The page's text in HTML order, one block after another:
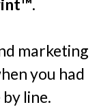
marketing
you had
line.